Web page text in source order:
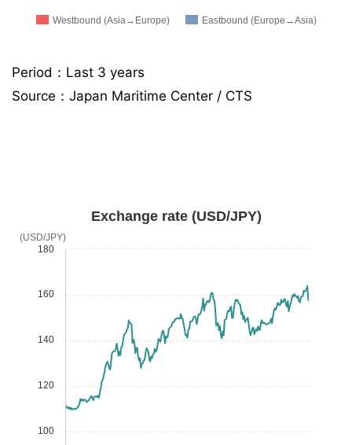
Westbound (Asia→Europe) Eastbound (Europe→Asia)
Period：Last 3 years
Source：Japan Maritime Center / CTS
Exchange rate (USD/JPY)
100
120
140
160
180
(USD/JPY)